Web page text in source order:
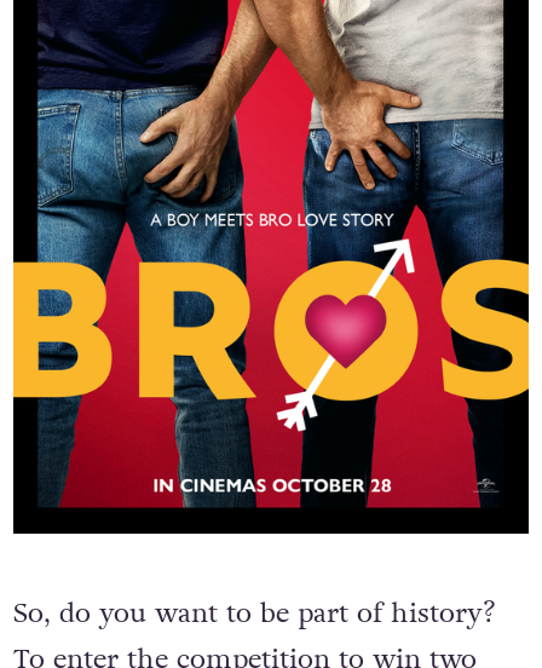
So, do you want to be part of history?
To enter the competition to win two